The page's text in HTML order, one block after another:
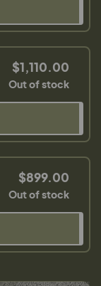
$1,110.00
Out of stock
$899.00
Out of stock